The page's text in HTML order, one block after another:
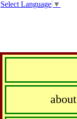
Select Language ▼
about